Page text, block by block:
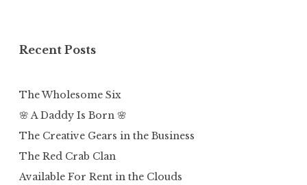
Recent Posts
The Wholesome Six
🌸 A Daddy Is Born 🌸
The Creative Gears in the Business
The Red Crab Clan
Available For Rent in the Clouds